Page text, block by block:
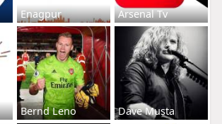
Enagpur Arsenal Tv
Bernd Leno Dave Musta